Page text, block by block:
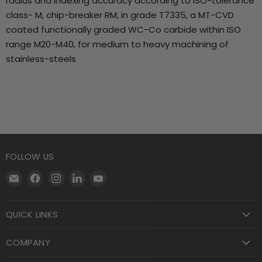
class- M, chip-breaker RM, in grade T7335, a MT-CVD
coated functionally graded WC-Co carbide within ISO
range M20-M40, for medium to heavy machining of
stainless-steels
FOLLOW US
Email
Supply
Find
Facebook
Find
Find
QUICK LINKS
COMPANY